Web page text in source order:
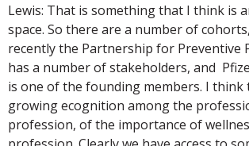
Lewis: That is something that I think is
space. So there are a number of
recently the Partnership for Preventive
has a number of stakeholders, and
is one of the founding members. I think
growing ecognition among the
profession, of the importance of